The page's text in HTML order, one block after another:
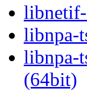
libnpa-
libnpa-
(64bit)